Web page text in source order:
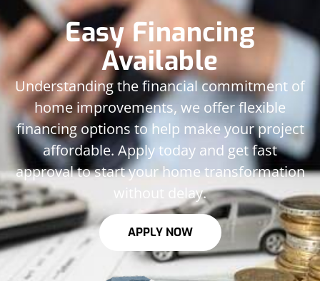
Easy Financing
Available
Understanding the financial commitment of
home improvements, we offer flexible
financing options to help make your project
affordable. Apply today and get fast
approval to start your home transformation
without delay.
APPLY NOW